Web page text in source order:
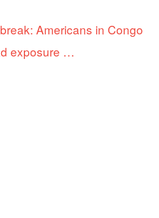
Americans in Congo
exposure …